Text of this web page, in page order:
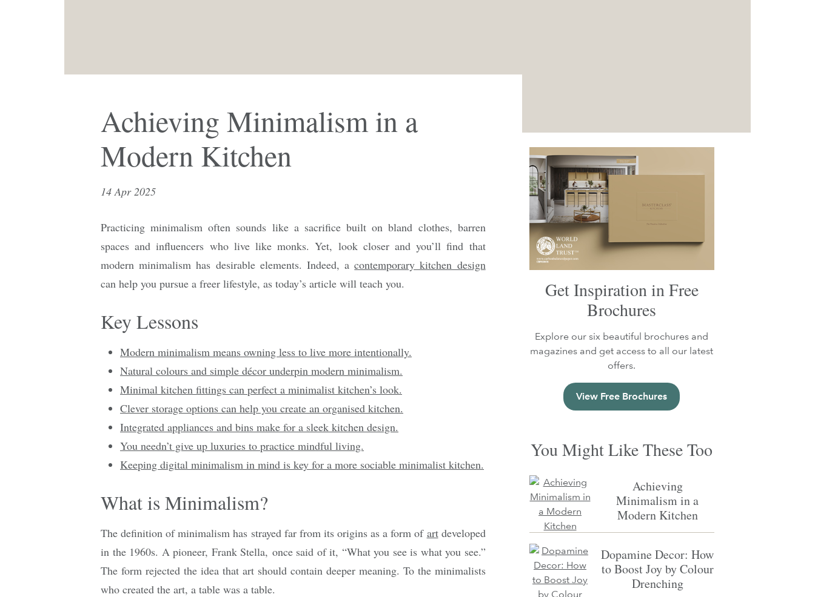
Achieving Minimalism in a
Modern Kitchen
14 Apr 2025
Practicing minimalism often sounds like a sacrifice built on bland clothes, barren
spaces and influencers who live like monks. Yet, look closer and you’ll find that
modern minimalism has desirable elements. Indeed, acontemporary kitchen design
can help you pursue a freer lifestyle, as today’s article will teach you.
Key Lessons
Modern minimalism means owning less to live more intentionally.
Natural colours and simple décor underpin modern minimalism.
Minimal kitchen fittings can perfect a minimalist kitchen’s look.
Clever storage options can help you create an organised kitchen.
Integrated appliances and bins make for a sleek kitchen design.
You needn’t give up luxuries to practice mindful living.
Keeping digital minimalism in mind is key for a more sociable minimalist kitchen.
What is Minimalism?
The definition of minimalism has strayed far from its origins as a form of artdeveloped
in the 1960s. A pioneer, Frank Stella, once said of it, “What you see is what you see.”
The form rejected the idea that art should contain deeper meaning. To the minimalists
who created the art, a table was a table.
Get Inspiration in Free
Brochures
Explore our six beautiful brochures and
magazines and get access to all our latest
offers.
View Free Brochures
You Might Like These Too
Achieving
Minimalism in a
Modern Kitchen
Dopamine Decor: How
to Boost Joy by Colour
Drenching